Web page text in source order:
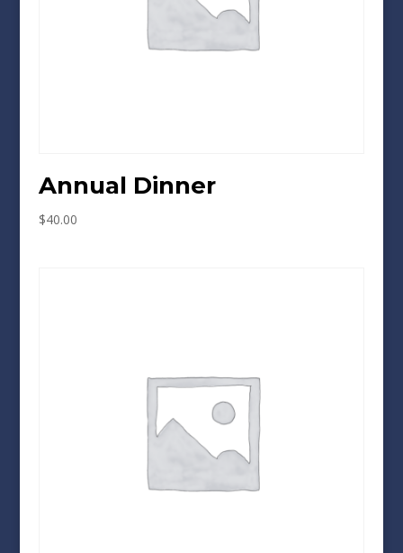
Annual Dinner
$40.00